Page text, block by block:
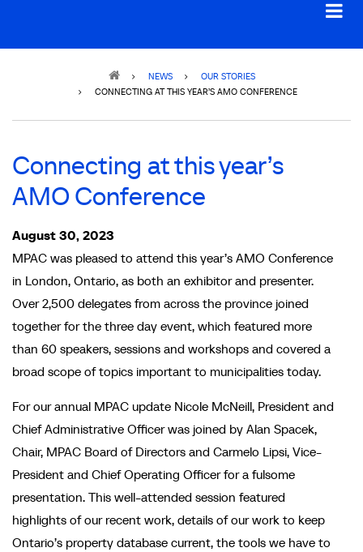
NEWS
OUR STORIES
CONNECTING AT THIS YEAR’S AMO CONFERENCE
Connecting at this year’s
AMO Conference
August 30, 2023
MPAC was pleased to attend this year’s AMO Conference
in London, Ontario, as both an exhibitor and presenter.
Over 2,500 delegates from across the province joined
together for the three day event, which featured more
than 60 speakers, sessions and workshops and covered a
broad scope of topics important to municipalities today.
For our annual MPAC update Nicole McNeill, President and
Chief Administrative Officer was joined by Alan Spacek,
Chair, MPAC Board of Directors and Carmelo Lipsi, Vice-
President and Chief Operating Officer for a fulsome
presentation. This well-attended session featured
highlights of our recent work, details of our work to keep
Ontario’s property database current, the tools we have to